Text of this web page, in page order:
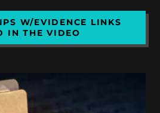
W/EVIDENCE LINKS
IN THE VIDEO